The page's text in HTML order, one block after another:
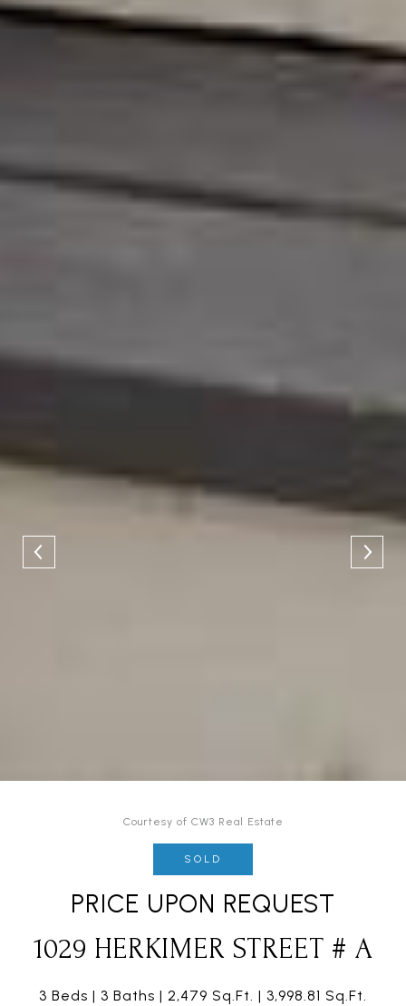
Courtesy of CW3 Real Estate
SOLD
PRICE UPON REQUEST
1029 HERKIMER STREET # A
3 Beds 3 Baths 2,479 Sq.Ft. 3,998.81 Sq.Ft.